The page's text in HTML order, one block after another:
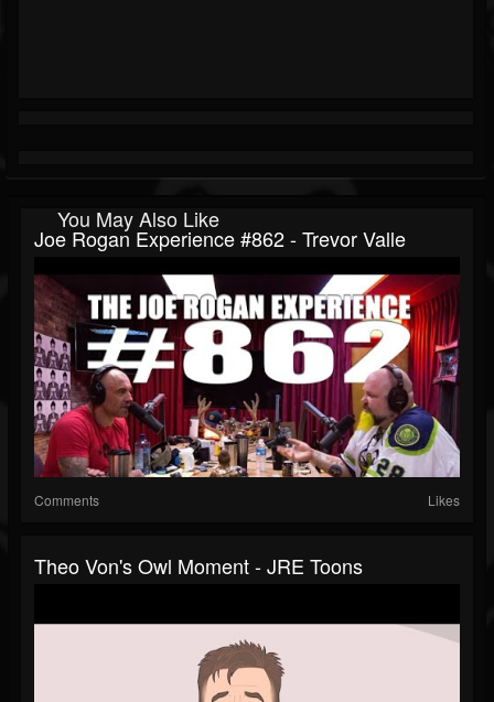
You May Also Like
Joe Rogan Experience #862 - Trevor Valle
Comments Likes
Theo Von's Owl Moment - JRE Toons